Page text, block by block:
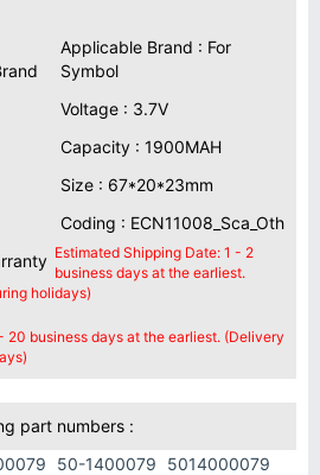
Applicable Brand : For
Symbol
Voltage : 3.7V
Capacity : 1900MAH
Size : 67*20*23mm
Coding : ECN11008_Sca_Oth
Estimated Shipping Date: 1 - 2
business days at the earliest.
holidays)
20 business days at the earliest. (Delivery
part numbers :
50-1400079
5014000079